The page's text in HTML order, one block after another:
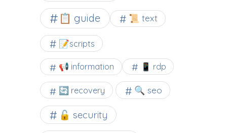
📋 guide 📜 text
📝scripts
📢 information 📱 rdp
🔄 recovery 🔍 seo
🔓 security